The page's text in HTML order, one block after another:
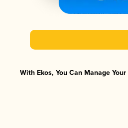
With Ekos, You Can Manage